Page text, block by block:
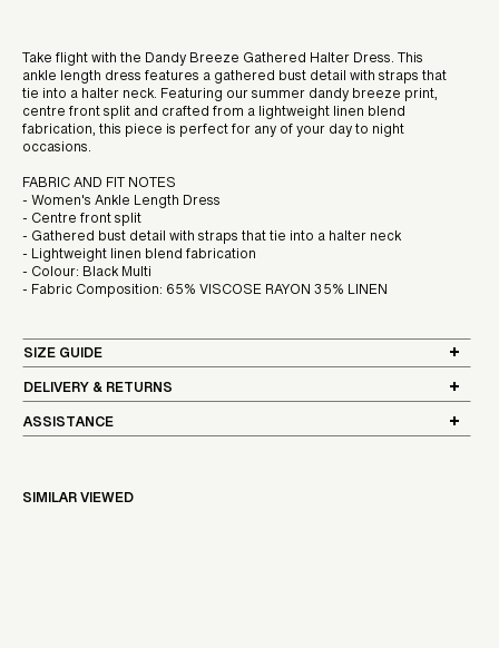
Take flight with the Dandy Breeze Gathered Halter Dress. This
ankle length dress features a gathered bust detail with straps that
tie into a halter neck. Featuring our summer dandy breeze print,
centre front split and crafted from a lightweight linen blend
fabrication, this piece is perfect for any of your day to night
occasions.
FABRIC AND FIT NOTES
- Women's Ankle Length Dress
- Centre front split
- Gathered bust detail with straps that tie into a halter neck
- Lightweight linen blend fabrication
- Colour: Black Multi
- Fabric Composition: 65% VISCOSE RAYON 35% LINEN
SIZE GUIDE
DELIVERY & RETURNS
ASSISTANCE
SIMILAR VIEWED